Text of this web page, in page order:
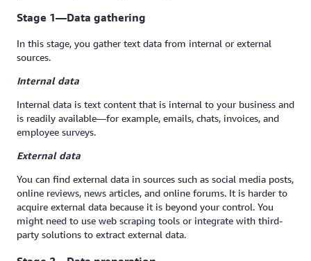
Stage 1—Data gathering
In this stage, you gather text data from internal or external
sources.
Internal data
Internal data is text content that is internal to your business and
is readily available—for example, emails, chats, invoices, and
employee surveys.
External data
You can find external data in sources such as social media posts,
online reviews, news articles, and online forums. It is harder to
acquire external data because it is beyond your control. You
might need to use web scraping tools or integrate with third-
party solutions to extract external data.